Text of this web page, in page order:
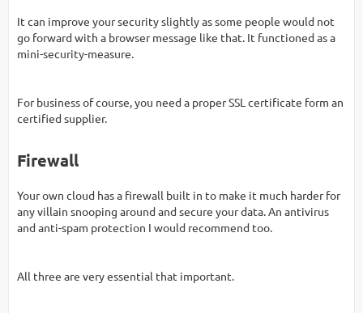
It can improve your security slightly as some people would not
go forward with a browser message like that. It functioned as a
mini-security-measure.
For business of course, you need a proper SSL certificate form an
certified supplier.
Firewall
Your own cloud has a firewall built in to make it much harder for
any villain snooping around and secure your data. An antivirus
and anti-spam protection I would recommend too.
All three are very essential that important.